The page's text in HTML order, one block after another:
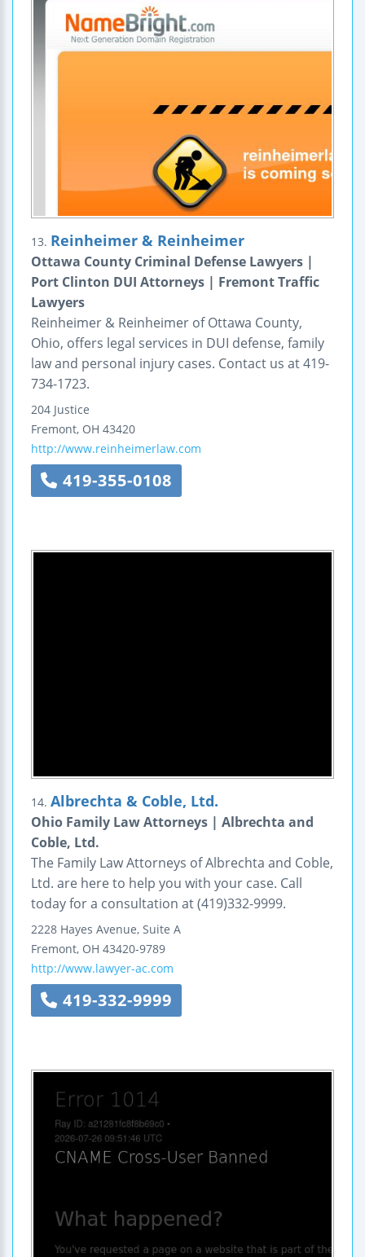
13. Reinheimer & Reinheimer
Ottawa County Criminal Defense Lawyers |
Port Clinton DUI Attorneys | Fremont Traffic
Lawyers
Reinheimer & Reinheimer of Ottawa County,
Ohio, offers legal services in DUI defense, family
law and personal injury cases. Contact us at 419-
734-1723.
204 Justice
Fremont, OH 43420
http://www.reinheimerlaw.com
419-355-0108
14. Albrechta & Coble, Ltd.
Ohio Family Law Attorneys | Albrechta and
Coble, Ltd.
The Family Law Attorneys of Albrechta and Coble,
Ltd. are here to help you with your case. Call
today for a consultation at (419)332-9999.
2228 Hayes Avenue, Suite A
Fremont, OH 43420-9789
http://www.lawyer-ac.com
419-332-9999